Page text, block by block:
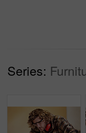
Series: